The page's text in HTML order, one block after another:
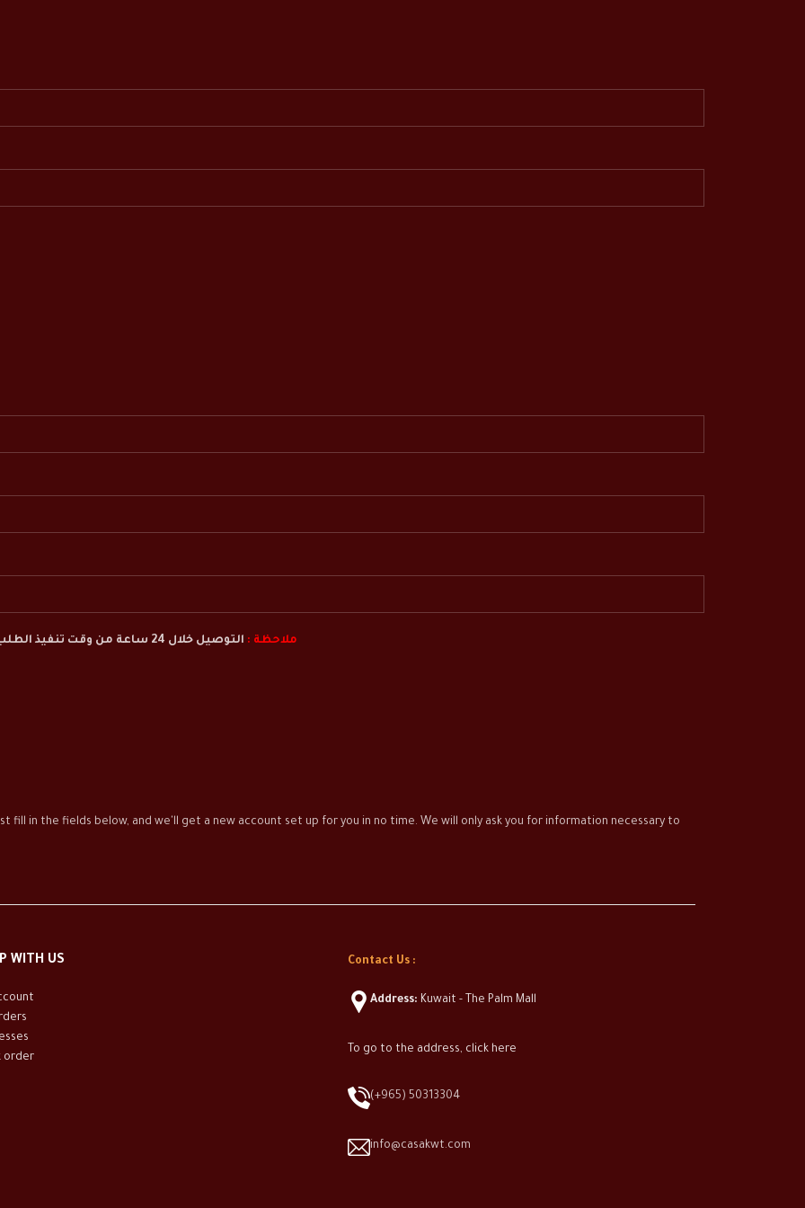
ملاحظة : التوصيل خلال 24 ساعة من وقت تنفيذ الطلب
fill in the fields below, and we'll get a new account set up for you in no time. We will only ask you for information necessary to
WITH US
order
Contact Us :
Address: Kuwait - The Palm Mall
To go to the address, click here
(+965) 50313304
info@casakwt.com